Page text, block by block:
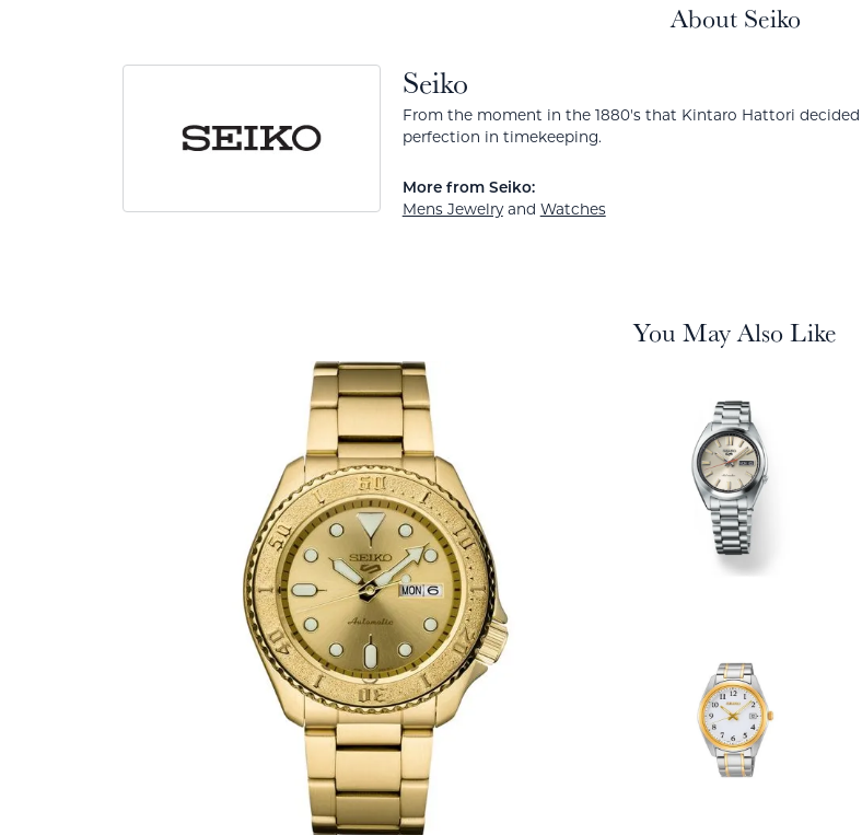
About Seiko
Seiko
From the moment in the 1880's that Kintaro Hattori
perfection in timekeeping.
More from Seiko:
Mens Jewelryand Watches
You May Also Like